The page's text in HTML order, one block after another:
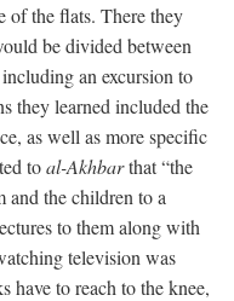
of the flats. There they
be divided between
an excursion to
they learned included the
as well as more specific
toal-Akhbarthat “the
and the children to a
to them along with
television was
have to reach to the knee,